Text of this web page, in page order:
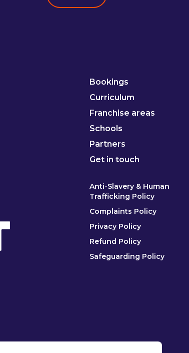
Bookings
Curriculum
Franchise areas
Schools
Partners
Get in touch
Anti-Slavery & Human
Trafficking Policy
Complaints Policy
Privacy Policy
Refund Policy
Safeguarding Policy